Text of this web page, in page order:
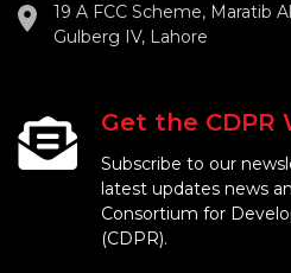
19 A FCC Scheme, Maratib
Gulberg IV, Lahore
Get the CDPR
Subscribe to our
latest updates news
Consortium for
(CDPR).